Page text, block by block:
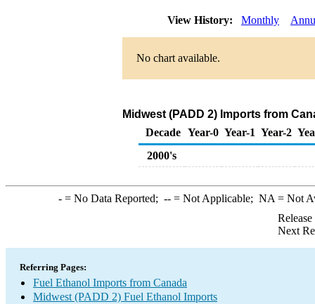
View History: Monthly
No chart available.
Midwest (PADD 2) Imports from
Decade Year-0 Year-1 Year-2
2000's
-= No Data Reported; --= Not Applicable; NA = Not
Next
Referring Pages:
Fuel Ethanol Imports from Canada
Midwest (PADD 2) Fuel Ethanol Imports